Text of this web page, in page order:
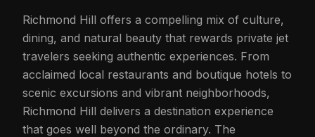
Richmond Hill offers a compelling mix of culture,
dining, and natural beauty that rewards private jet
travelers seeking authentic experiences. From
acclaimed local restaurants and boutique hotels to
scenic excursions and vibrant neighborhoods,
Richmond Hill delivers a destination experience
that goes well beyond the ordinary. The